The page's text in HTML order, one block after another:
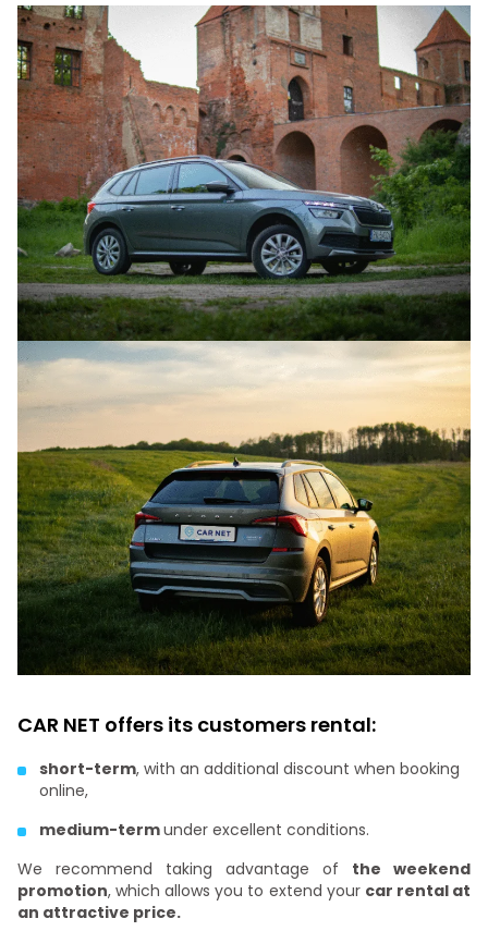
CAR NET offers its customers rental:
short-term, with an additional discount when booking
online,
medium-termunder excellent conditions.
We recommend taking advantage of the weekend
promotion, which allows you to extend your car rental at
an attractive price.